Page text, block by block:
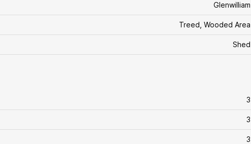
Glenwilliam
Treed, Wooded Area
Shed
3
3
3